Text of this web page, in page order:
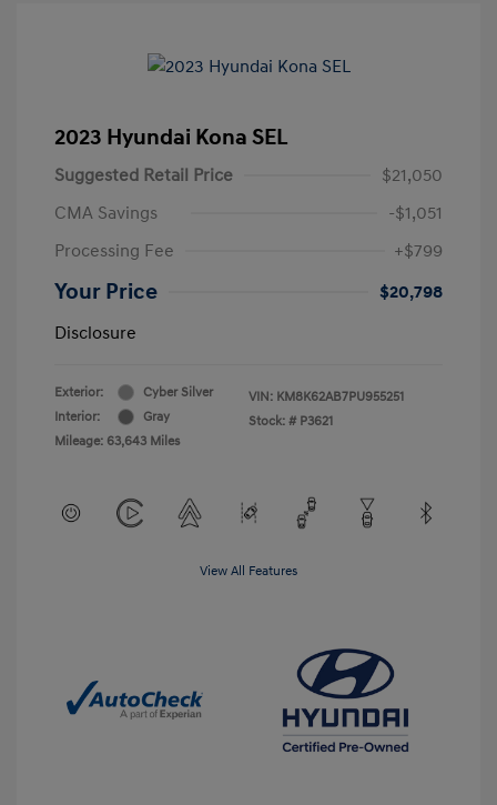
2023 Hyundai Kona SEL
Suggested Retail Price
$21,050
CMA Savings
-$1,051
Processing Fee
+$799
Your Price
$20,798
Disclosure
Exterior:
Cyber Silver
Interior:
Gray
Mileage: 63,643 Miles
VIN: KM8K62AB7PU955251
Stock: # P3621
View All Features